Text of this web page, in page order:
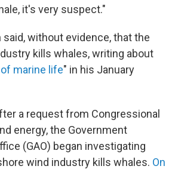
it's very suspect."
without evidence, that the
kills whales, writing about
marine life" in his January
a request from Congressional
energy, the Government
(GAO) began investigating
wind industry kills whales. On